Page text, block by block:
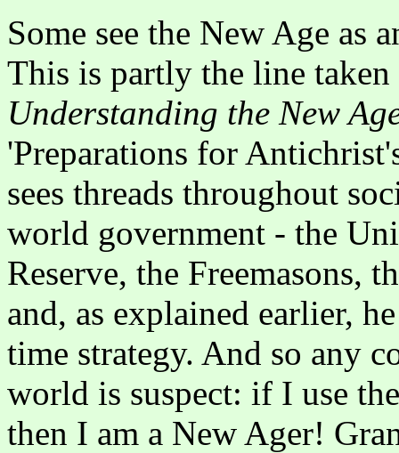
Some see the New Age as
This is partly the line
Understanding the New
'Preparations for
sees threads throughout
world government - the
Reserve, the Freemasons,
and, as explained earlier,
time strategy. And so any
world is suspect: if I use
then I am a New Ager!